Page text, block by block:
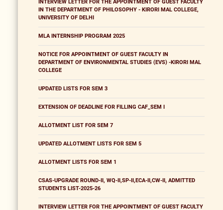
INTERVIEW LETTER FOR THE APPOINTMENT OF GUEST FACULTY
IN THE DEPARTMENT OF PHILOSOPHY - KIRORI MAL COLLEGE,
UNIVERSITY OF DELHI
MLA INTERNSHIP PROGRAM 2025
NOTICE FOR APPOINTMENT OF GUEST FACULTY IN
DEPARTMENT OF ENVIRONMENTAL STUDIES (EVS) -KIRORI MAL
COLLEGE
UPDATED LISTS FOR SEM 3
EXTENSION OF DEADLINE FOR FILLING CAF_SEM I
ALLOTMENT LIST FOR SEM 7
UPDATED ALLOTMENT LISTS FOR SEM 5
ALLOTMENT LISTS FOR SEM 1
CSAS-UPGRADE ROUND-II, WQ-II,SP-II,ECA-II,CW-II, ADMITTED
STUDENTS LIST-2025-26
INTERVIEW LETTER FOR THE APPOINTMENT OF GUEST FACULTY